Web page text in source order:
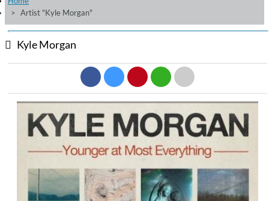
Free Sampler Videos
Artist "Kyle Morgan"
Kyle Morgan